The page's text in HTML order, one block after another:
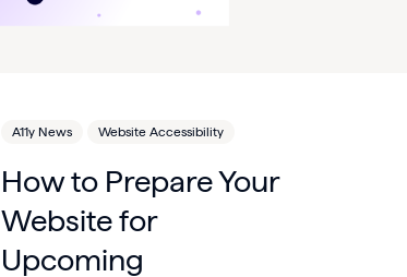
A11y News Website Accessibility
How to Prepare Your
Website for
Upcoming